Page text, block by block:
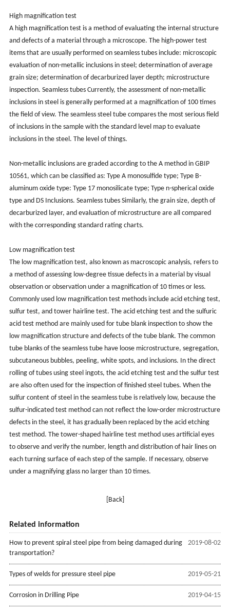
High magnification test
A high magnification test is a method of evaluating the internal structure
and defects of a material through a microscope. The high-power test
items that are usually performed on seamless tubes include: microscopic
evaluation of non-metallic inclusions in steel; determination of average
grain size; determination of decarburized layer depth; microstructure
inspection. Seamless tubes Currently, the assessment of non-metallic
inclusions in steel is generally performed at a magnification of 100 times
the field of view. The seamless steel tube compares the most serious field
of inclusions in the sample with the standard level map to evaluate
inclusions in the steel. The level of things.
Non-metallic inclusions are graded according to the A method in GBIP
10561, which can be classified as: Type A monosulfide type; Type B-
aluminum oxide type: Type 17 monosilicate type; Type n-spherical oxide
type and DS Inclusions. Seamless tubes Similarly, the grain size, depth of
decarburized layer, and evaluation of microstructure are all compared
with the corresponding standard rating charts.
Low magnification test
The low magnification test, also known as macroscopic analysis, refers to
a method of assessing low-degree tissue defects in a material by visual
observation or observation under a magnification of 10 times or less.
Commonly used low magnification test methods include acid etching test,
sulfur test, and tower hairline test. The acid etching test and the sulfuric
acid test method are mainly used for tube blank inspection to show the
low magnification structure and defects of the tube blank. The common
tube blanks of the seamless tube have loose microstructure, segregation,
subcutaneous bubbles, peeling, white spots, and inclusions. In the direct
rolling of tubes using steel ingots, the acid etching test and the sulfur test
are also often used for the inspection of finished steel tubes. When the
sulfur content of steel in the seamless tube is relatively low, because the
sulfur-indicated test method can not reflect the low-order microstructure
defects in the steel, it has gradually been replaced by the acid etching
test method. The tower-shaped hairline test method uses artificial eyes
to observe and verify the number, length and distribution of hair lines on
each turning surface of each step of the sample. If necessary, observe
under a magnifying glass no larger than 10 times.
[Back]
Related information
2019-08-02
How to prevent spiral steel pipe from being damaged during
transportation?
2019-05-21
Types of welds for pressure steel pipe
2019-04-15
Corrosion in Drilling Pipe